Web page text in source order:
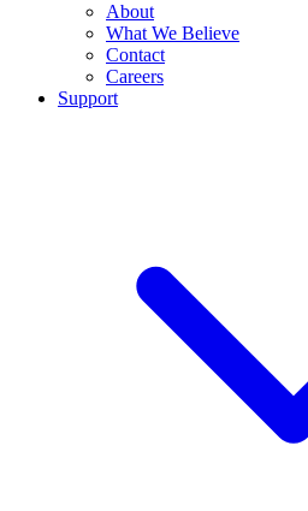
About
What We Believe
Contact
Careers
Support